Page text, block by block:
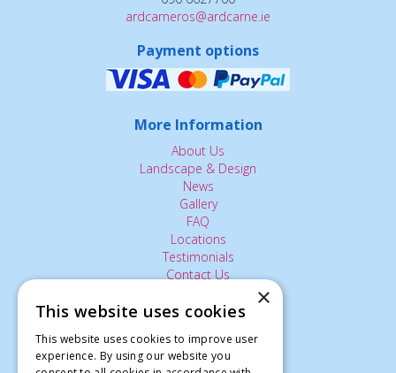
ardcarneros@ardcarne.ie
Payment options
More Information
About Us
Landscape & Design
News
Gallery
FAQ
Locations
Testimonials
Contact Us
The Small Print:
Privacy Policy
×
This website uses cookies
This website uses cookies to improve user
experience. By using our website you